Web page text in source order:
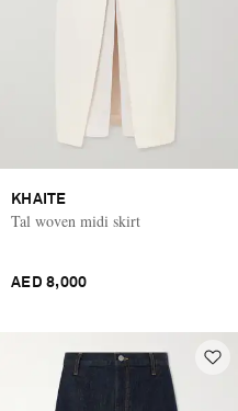
KHAITE
Tal woven midi skirt
AED 8,000